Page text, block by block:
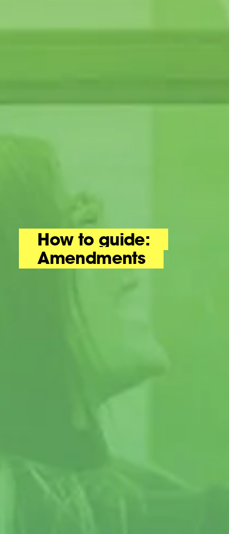
How to guide:
Amendments